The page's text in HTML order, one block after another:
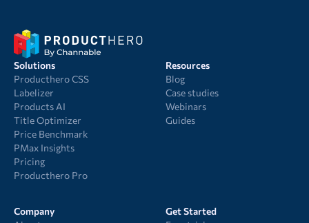
Solutions
Producthero CSS
Labelizer
Products AI
Title Optimizer
Price Benchmark
PMax Insights
Pricing
Producthero Pro
Resources
Blog
Case studies
Webinars
Guides
Company
Get Started